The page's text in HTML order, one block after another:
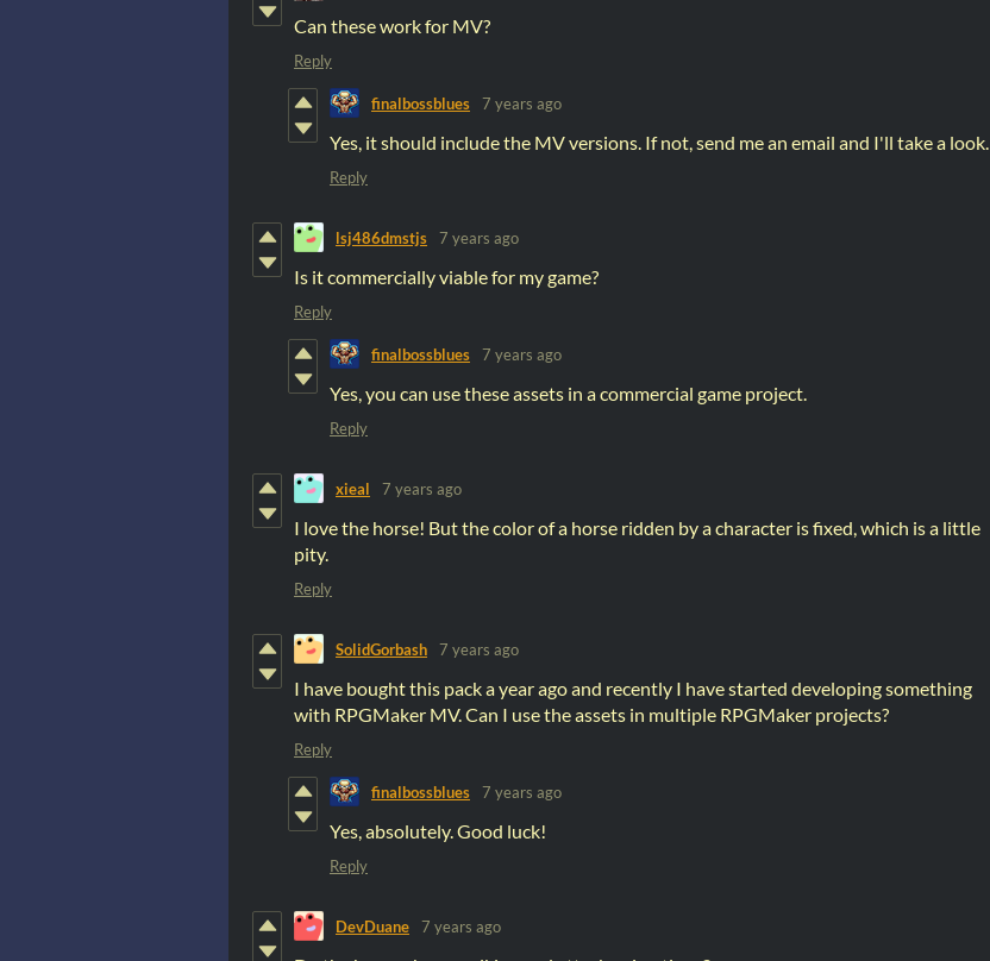
Can these work for MV?
Reply
finalbossblues 7 years ago
Yes, it should include the MV versions. If not, send me an email and I'll take a look.
Reply
lsj486dmstjs 7 years ago
Is it commercially viable for my game?
Reply
finalbossblues 7 years ago
Yes, you can use these assets in a commercial game project.
Reply
xieal 7 years ago
I love the horse! But the color of a horse ridden by a character is fixed, which is a little
pity.
Reply
SolidGorbash 7 years ago
I have bought this pack a year ago and recently I have started developing something
with RPGMaker MV. Can I use the assets in multiple RPGMaker projects?
Reply
finalbossblues 7 years ago
Yes, absolutely. Good luck!
Reply
DevDuane 7 years ago